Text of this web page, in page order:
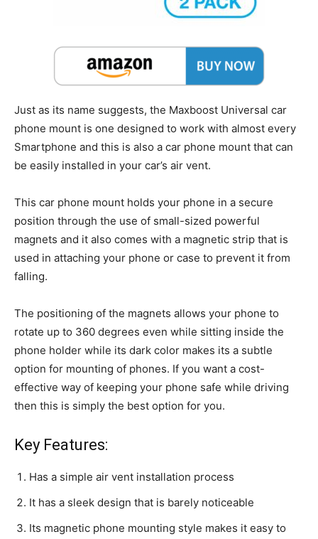
Just as its name suggests, the Maxboost Universal car
phone mount is one designed to work with almost every
Smartphone and this is also a car phone mount that can
be easily installed in your car’s air vent.
This car phone mount holds your phone in a secure
position through the use of small-sized powerful
magnets and it also comes with a magnetic strip that is
used in attaching your phone or case to prevent it from
falling.
The positioning of the magnets allows your phone to
rotate up to 360 degrees even while sitting inside the
phone holder while its dark color makes its a subtle
option for mounting of phones. If you want a cost-
effective way of keeping your phone safe while driving
then this is simply the best option for you.
Key Features:
Has a simple air vent installation process
It has a sleek design that is barely noticeable
Its magnetic phone mounting style makes it easy to